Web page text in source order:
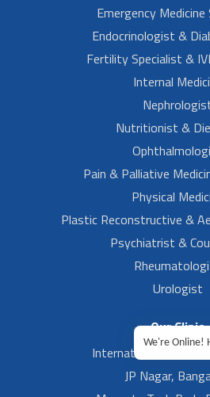
Emergency Medicine
Endocrinologist &
Fertility Specialist &
Internal
Nutritionist &
Pain & Palliative
Physical
Plastic Reconstructive &
Psychiatrist &
Urologist
Our Clinic
International Airport,
JP Nagar,
We're Online!